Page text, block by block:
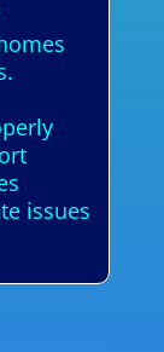
issues